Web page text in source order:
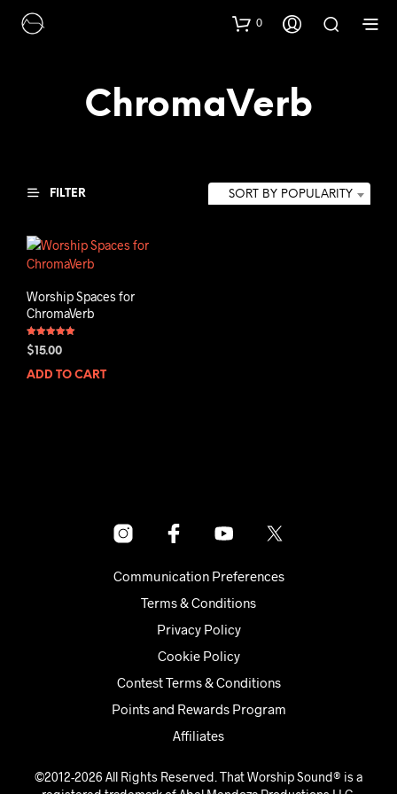
0
ChromaVerb
FILTER SORT BY POPULARITY
Worship Spaces for
ChromaVerb
Rated
5.00
$15.00
ADD TO CART
Communication Preferences
Terms & Conditions
Privacy Policy
Cookie Policy
Contest Terms & Conditions
Points and Rewards Program
Affiliates
©2012-2026 All Rights Reserved. That Worship Sound® is a